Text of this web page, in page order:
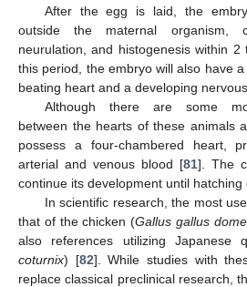
After the egg is laid, the
outside the maternal organism,
neurulation, and histogenesis within
this period, the embryo will also have
beating heart and a developing
Although there are some
between the hearts of these animals
possess a four-chambered heart,
arterial and venous blood [81]. The
continue its development until
In scientific research, the most
that of the chicken (Gallus gallus
also references utilizing Japanese
coturnix) [82]. While studies with
replace classical preclinical research,